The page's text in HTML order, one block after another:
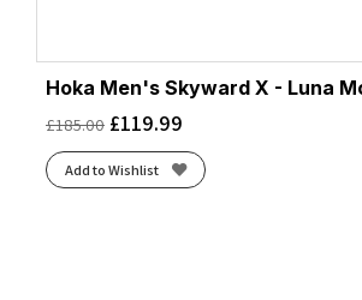
Hoka Men's Skyward X - Luna
£185.00 £119.99
Add to Wishlist